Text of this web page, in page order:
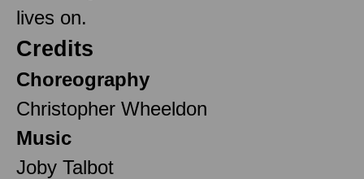
lives on.
Credits
Choreography
Christopher Wheeldon
Music
Joby Talbot